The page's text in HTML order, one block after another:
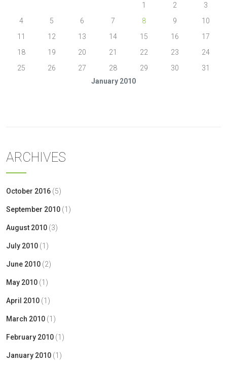
January 2010
1
2
3
4
5 6 7 8 9
10
11
12 13 14 15 16
17
18
19 20 21 22 23
24
25
26 27 28 29 30 31
ARCHIVES
October 2016 (5)
September 2010 (1)
August 2010 (3)
July 2010 (1)
June 2010 (2)
May 2010 (1)
April 2010 (1)
March 2010 (1)
February 2010 (1)
January 2010 (1)